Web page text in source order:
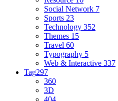
Social Network 7
Sports 23
Technology 352
Themes 15
Travel 60
Typography 5
Web & Interactive 337
Tag297
360
3D
404